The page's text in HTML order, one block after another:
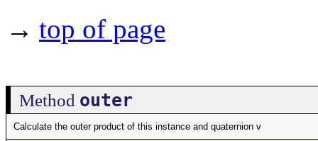
→ top of page
Method outer
Calculate the outer product of this instance and quaternion v